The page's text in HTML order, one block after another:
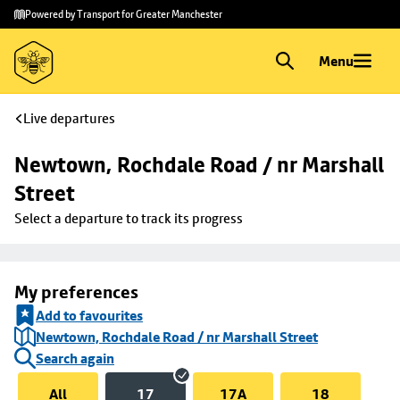
Skip to
main
content
Skip
to
footer
Powered by Transport for Greater Manchester
Menu
Live departures
Newtown, Rochdale Road / nr Marshall
Street
Select a departure to track its progress
My preferences
Add to favourites
Newtown, Rochdale Road / nr Marshall Street
Search again
All
17 17A 18